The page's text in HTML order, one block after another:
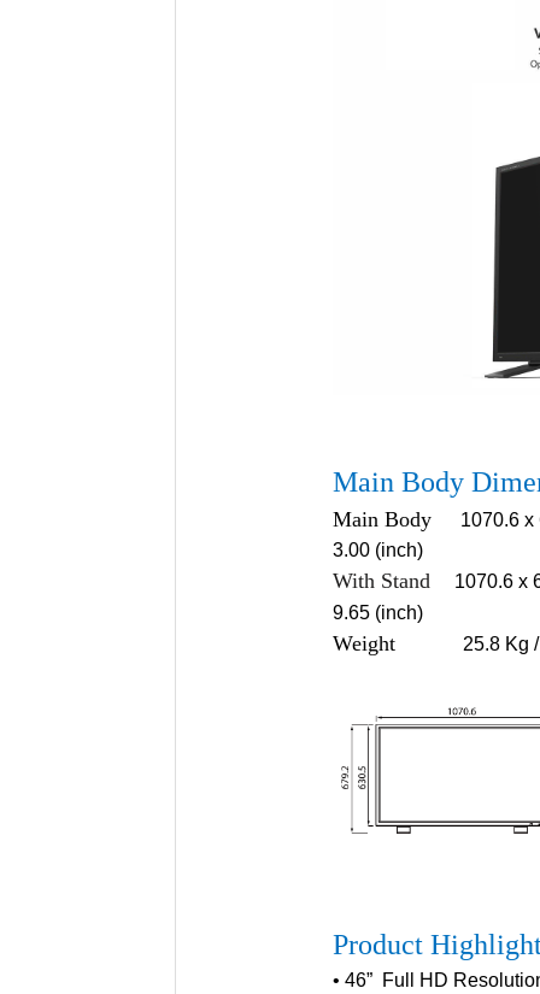
Main Body
Main Body
1070.6 x
3.00 (inch)
With Stand
1070.6 x
9.65 (inch)
Weight 25.8 Kg
Product
• 46” Full HD